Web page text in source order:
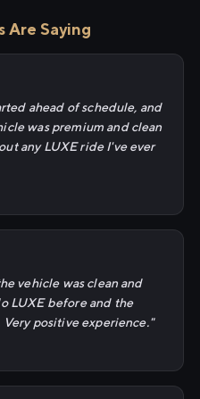
Are Saying
ahead of schedule, and
was premium and clean
any LUXE ride I've ever
vehicle was clean and
LUXE before and the
positive experience."